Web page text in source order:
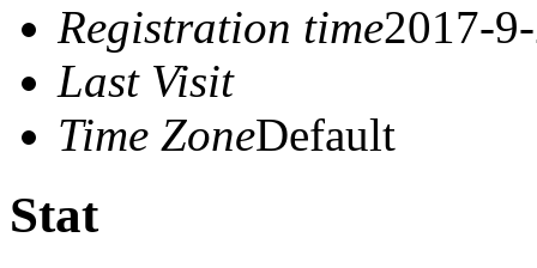
Registration time2017-
Last Visit
Time ZoneDefault
Stat